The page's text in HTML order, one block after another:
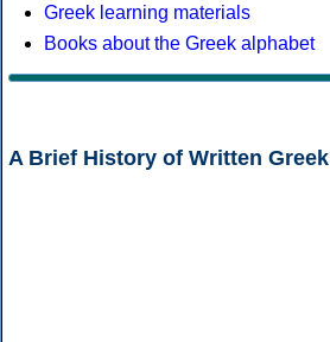
Greek learning materials
Books about the Greek alphabet
A Brief History of Written Greek